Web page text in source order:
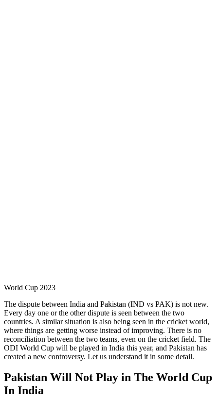
World Cup 2023
The dispute between India and Pakistan (IND vs PAK) is not new.
Every day one or the other dispute is seen between the two
countries. A similar situation is also being seen in the cricket world,
where things are getting worse instead of improving. There is no
reconciliation between the two teams, even on the cricket field. The
ODI World Cup will be played in India this year, and Pakistan has
created a new controversy. Let us understand it in some detail.
Pakistan Will Not Play in The World Cup
In India